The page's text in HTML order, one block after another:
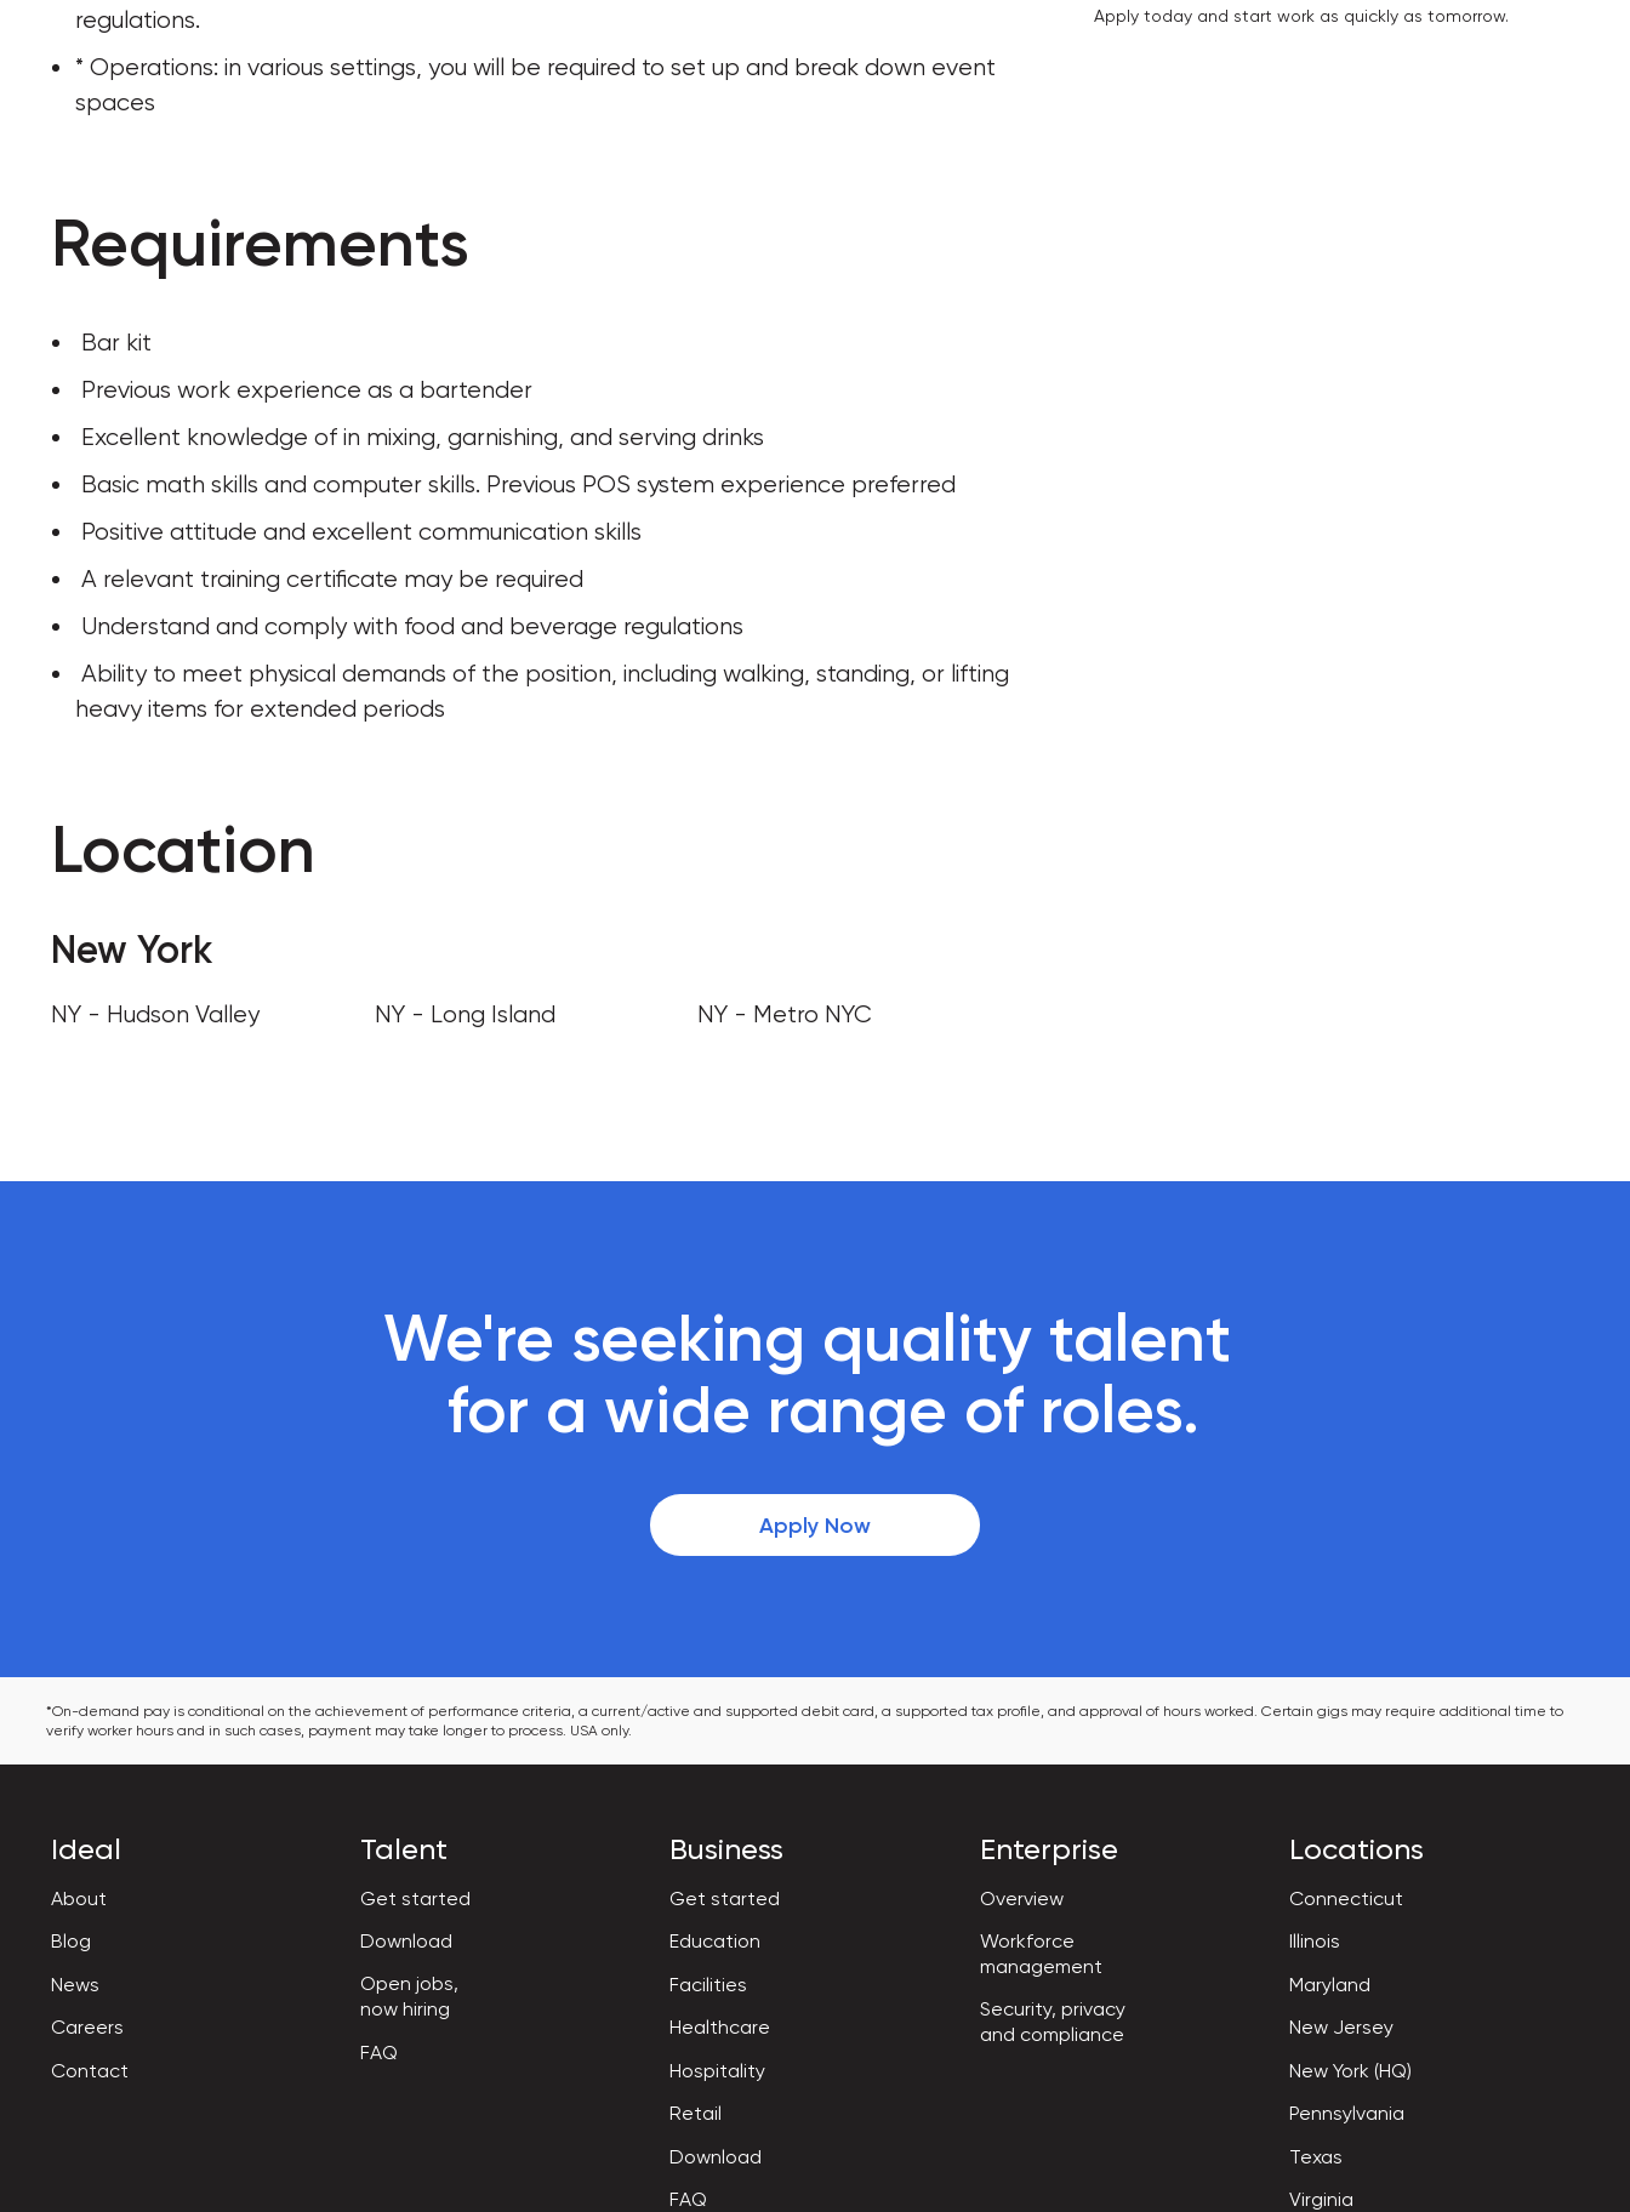
regulations.
* Operations: in various settings, you will be required to set up and break down event
spaces
Requirements
Bar kit
Previous work experience as a bartender
Excellent knowledge of in mixing, garnishing, and serving drinks
Basic math skills and computer skills. Previous POS system experience preferred
Positive attitude and excellent communication skills
A relevant training certificate may be required
Understand and comply with food and beverage regulations
heavy items for extended periods
Location
New York
NY - Hudson Valley NY - Long Island NY - Metro NYC
Apply today and start work as quickly as tomorrow.
We're seeking quality talent
for a wide range of roles.
Apply Now
*On-demand pay is conditional on the achievement of performance criteria, a current/active and supported debit card, a supported tax profile, and approval of hours worked. Certain gigs may require additional time to
verify worker hours and in such cases, payment may take longer to process. USA only.
Ideal
About
Blog
News
Careers
Contact
Talent
Get started
Download
Open jobs,
now hiring
FAQ
Business
Get started
Education
Facilities
Healthcare
Hospitality
Retail
Download
FAQ
Enterprise
Overview
Workforce
management
Security, privacy
and compliance
Locations
Connecticut
Illinois
Maryland
New Jersey
New York (HQ)
Pennsylvania
Texas
Virginia